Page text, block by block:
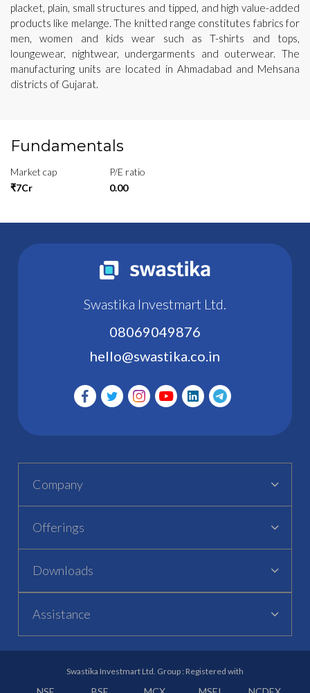
placket, plain, small structures and tipped, and high value-added
products like melange. The knitted range constitutes fabrics for
men, women and kids wear such as T-shirts and tops,
loungewear, nightwear, undergarments and outerwear. The
manufacturing units are located in Ahmadabad and Mehsana
districts of Gujarat.
Fundamentals
Market cap
₹7Cr
P/E ratio
0.00
Swastika Investmart Ltd.
08069049876
hello@swastika.co.in
Company
Offerings
Downloads
Assistance
Swastika Investmart Ltd. Group : Registered with